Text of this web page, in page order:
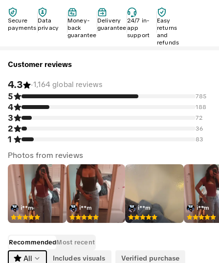
Secure
payments
Data
privacy
Money-
back
guarantee
Delivery
guarantee
24/7 in-
app
support
Easy
returns
and
refunds
Customer reviews
4.3 ·1,164 global reviews
5 785
4 188
3 72
2 36
1 83
Photos from reviews
i**m i**m i**m i**m
RecommendedMost recent
All
Includes visuals Verified purchase